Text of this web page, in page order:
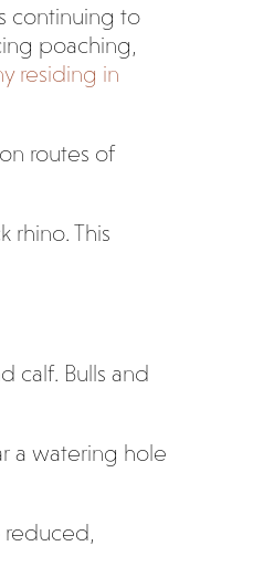
continuing to
poaching,
residing in
routes of
rhino. This
calf. Bulls and
a watering hole
reduced,